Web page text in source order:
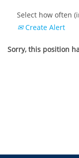
Select how often
Create Alert
Sorry, this position